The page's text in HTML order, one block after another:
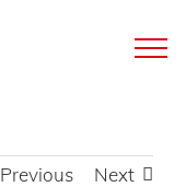
Previous Next